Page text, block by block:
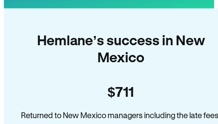
Hemlane’s success in New
Mexico
$711
Returned to New Mexico managers including the late